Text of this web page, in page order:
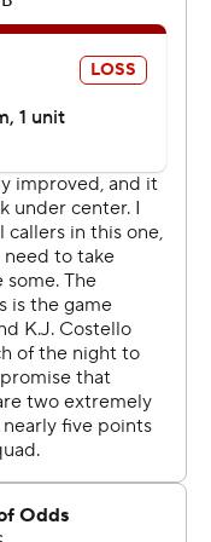
now that's
enough to get
like this, if you
it's gonna hurt
Irish a 31-17 lead
After Notre
quarterback
pass to Alize
a 6-yarder to tight
and a 10-yarder to